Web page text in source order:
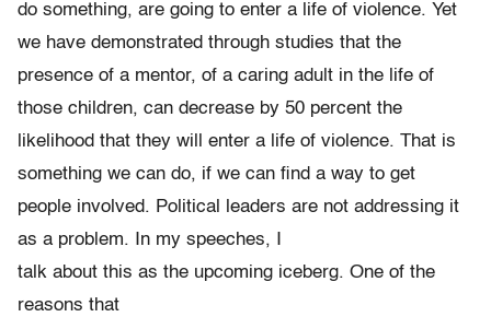
do something, are going to enter a life of violence. Yet
we have demonstrated through studies that the
presence of a mentor, of a caring adult in the life of
those children, can decrease by 50 percent the
likelihood that they will enter a life of violence. That is
something we can do, if we can find a way to get
people involved. Political leaders are not addressing it
as a problem. In my speeches, I
talk about this as the upcoming iceberg. One of the
reasons that